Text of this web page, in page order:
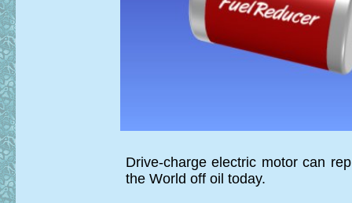
Drive-charge electric motor can
the World off oil today.